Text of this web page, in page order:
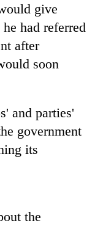
give
had referred
after
soon
and parties'
government
its
the